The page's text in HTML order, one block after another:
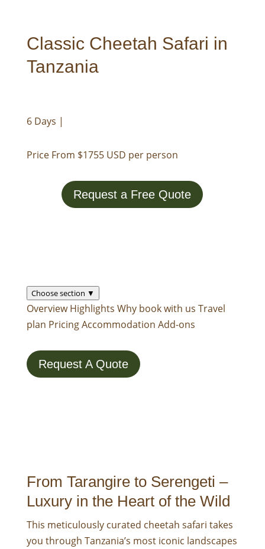
Classic Cheetah Safari in
Tanzania
6 Days |
Price From $1755 USD per person
Request a Free Quote
Choose section ▼
Overview Highlights Why book with us Travel
plan PricingAccommodation Add-ons
Request A Quote
From Tarangire to Serengeti –
Luxury in the Heart of the Wild
This meticulously curated cheetah safari takes
you through Tanzania’s most iconic landscapes